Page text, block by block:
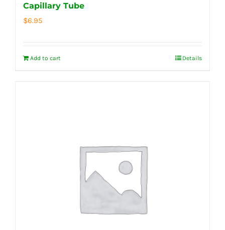
Capillary Tube
$6.95
Add to cart Details